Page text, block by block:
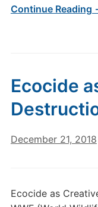
Continue Reading
Ecocide
December 21, 2018
Ecocide as